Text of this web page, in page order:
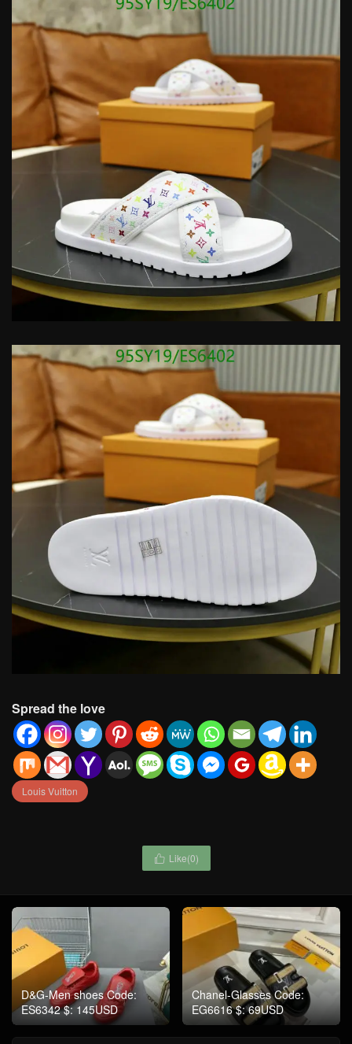
Spread the love
Louis Vuitton
 Like(0)
D&G-Men shoes Code:
ES6342 $: 145USD
Chanel-Glasses Code:
EG6616 $: 69USD